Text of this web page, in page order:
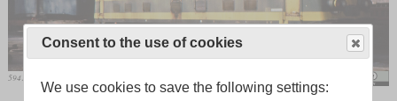
5941 in August 1990 in Ronet
Consent to the use of cookies
We use cookies to save the following settings: